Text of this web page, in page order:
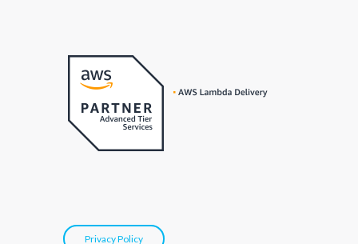
Privacy Policy